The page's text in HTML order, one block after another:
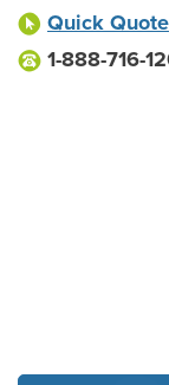
Quick Quote
1-888-716-